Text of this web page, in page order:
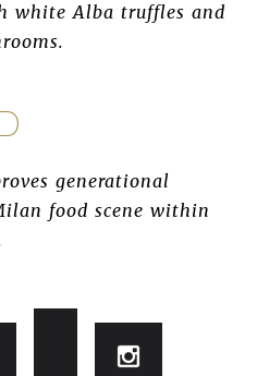
white Alba truffles and
generational
food scene within